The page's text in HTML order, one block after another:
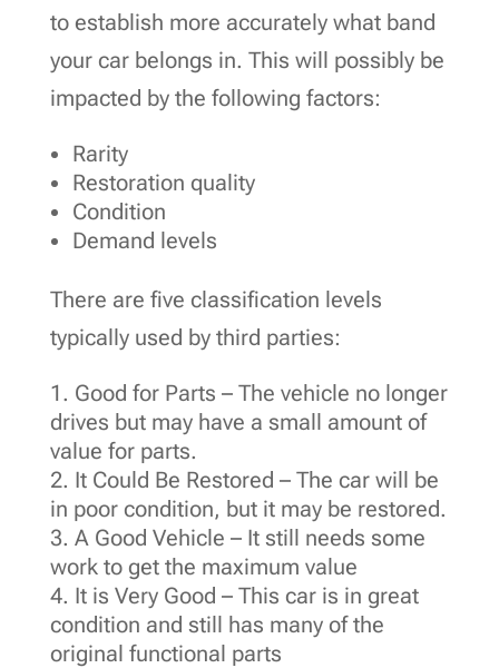
to establish more accurately what band
your car belongs in. This will possibly be
impacted by the following factors:
Rarity
Restoration quality
Condition
Demand levels
There are five classification levels
typically used by third parties:
Good for Parts – The vehicle no longer
drives but may have a small amount of
value for parts.
It Could Be Restored – The car will be
in poor condition, but it may be restored.
A Good Vehicle – It still needs some
work to get the maximum value
It is Very Good – This car is in great
condition and still has many of the
original functional parts